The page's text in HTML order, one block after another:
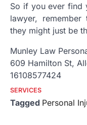
So if you ever find
lawyer,
they might just be
Munley Law
609 Hamilton St,
16108577424
SERVICES
Tagged Personal